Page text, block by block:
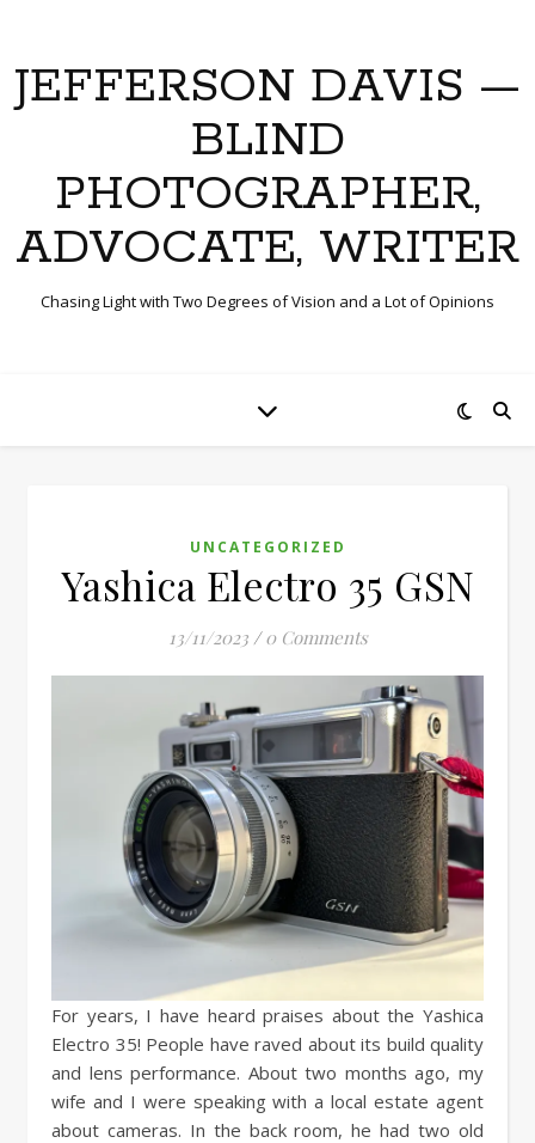
JEFFERSON DAVIS —
BLIND
PHOTOGRAPHER,
ADVOCATE, WRITER
Chasing Light with Two Degrees of Vision and a Lot of Opinions
UNCATEGORIZED
Yashica Electro 35 GSN
13/11/2023 / 0 Comments
For years, I have heard praises about the Yashica
Electro 35! People have raved about its build quality
and lens performance. About two months ago, my
wife and I were speaking with a local estate agent
about cameras. In the back room, he had two old